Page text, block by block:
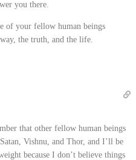
you there.
of your fellow human beings
the truth, and the life.
that other fellow human beings
Vishnu, and Thor, and I’ll be
because I don’t believe things